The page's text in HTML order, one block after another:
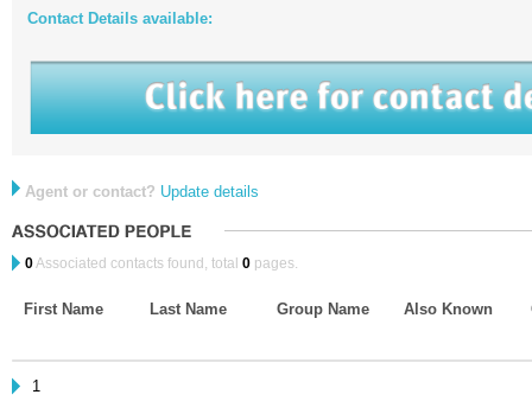
Contact Details available:
Agent or contact? Update details
0Associated contacts found, total 0 pages.
First Name Last Name Group Name Also Known
1